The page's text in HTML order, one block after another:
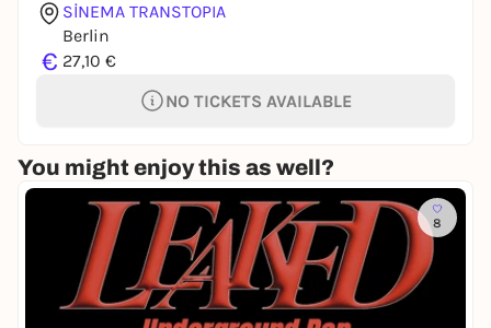
SİNEMA TRANSTOPIA
Berlin
€ 27,10 €
NO TICKETS AVAILABLE
You might enjoy this as well?
8